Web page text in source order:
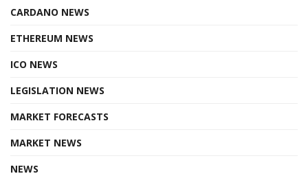
CARDANO NEWS
ETHEREUM NEWS
ICO NEWS
LEGISLATION NEWS
MARKET FORECASTS
MARKET NEWS
NEWS